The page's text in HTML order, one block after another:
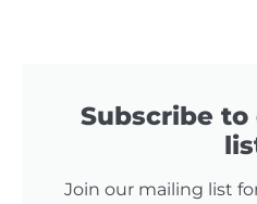
Subscribe
Join our mailing list